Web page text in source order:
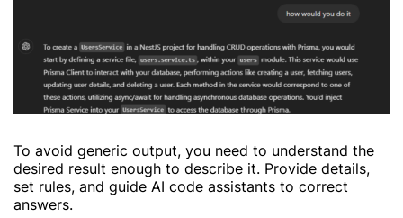
To avoid generic output, you need to understand the
desired result enough to describe it. Provide details,
set rules, and guide AI code assistants to correct
answers.